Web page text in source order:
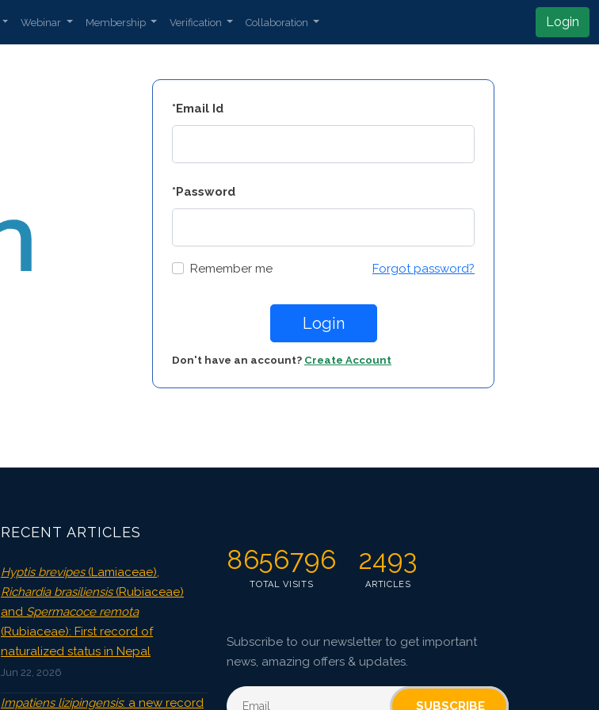
Webinar Membership Verification Collaboration Login
*Email Id
*Password
Remember me Forgot password?
Login
Don't have an account? Create Account
RECENT ARTICLES
Hyptis brevipes(Lamiaceae),
Richardia brasiliensis(Rubiaceae)
and Spermacoce remota
(Rubiaceae): First record of
naturalized status in Nepal
Jun 22, 2026
Impatiens lizipingensis: a new record
8656796
TOTAL VISITS
2493
ARTICLES
Subscribe to our newsletter to get important
news, amazing offers & updates.
SUBSCRIBE